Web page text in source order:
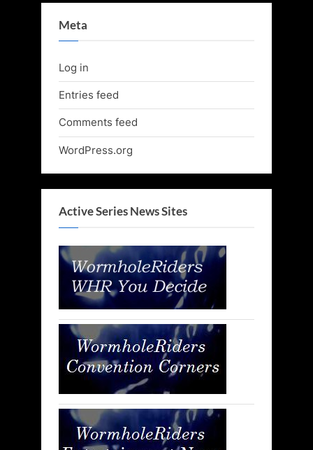
Meta
Log in
Entries feed
Comments feed
WordPress.org
Active Series News Sites